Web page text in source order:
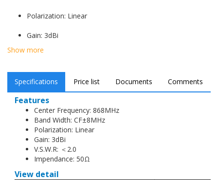
Polarization: Linear
Gain: 3dBi
V.S.W.R: ＜2.0
Impendance: 50Ω
Show more
Specifications Price list Documents Comments
Features
Center Frequency: 868MHz
Band Width: CF±8MHz
Polarization: Linear
Gain: 3dBi
V.S.W.R: ＜2.0
Impendance: 50Ω
View detail